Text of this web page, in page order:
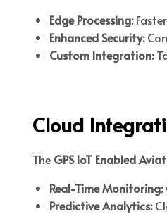
Edge Processing:
Enhanced Security:
Custom Integration:
Cloud
The GPS IoT Enabled
Real-Time Monitoring:
Predictive Analytics: